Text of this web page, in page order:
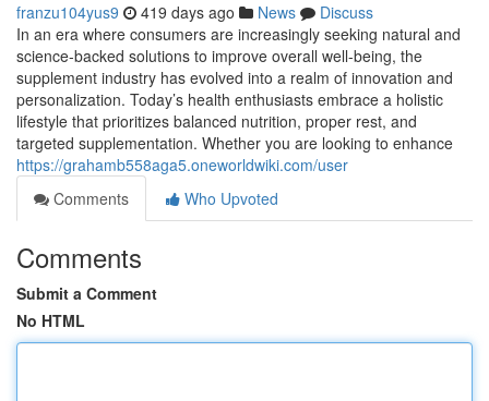
franzu104yus9 419 days ago News
Discuss
In an era where consumers are increasingly seeking natural and
science-backed solutions to improve overall well-being, the
supplement industry has evolved into a realm of innovation and
personalization. Today’s health enthusiasts embrace a holistic
lifestyle that prioritizes balanced nutrition, proper rest, and
targeted supplementation. Whether you are looking to enhance
https://grahamb558aga5.oneworldwiki.com/user
Comments
Who Upvoted
Comments
Submit a Comment
No HTML